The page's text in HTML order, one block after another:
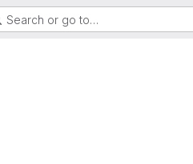
Search or go to…